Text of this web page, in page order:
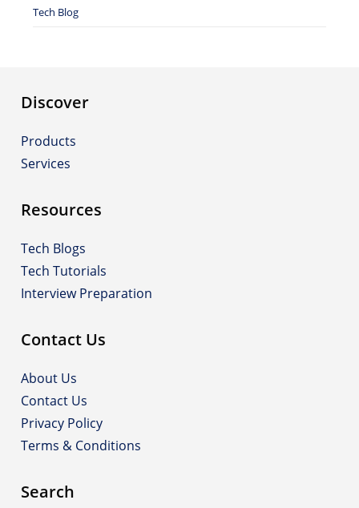
Tech Blog
Discover
Products
Services
Resources
Tech Blogs
Tech Tutorials
Interview Preparation
Contact Us
About Us
Contact Us
Privacy Policy
Terms & Conditions
Search